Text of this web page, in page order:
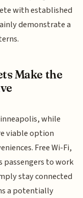
with established
demonstrate a
Make the
while
viable option
Free Wi-Fi,
passengers to work
stay connected
a potentially